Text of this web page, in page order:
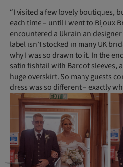
“I visited a few lovely boutiques,
each time – until I went toBijoux
encountered a Ukrainian designer
label isn’t stocked in many UK
why I was so drawn to it. In the
satin fishtail with Bardot sleeves,
huge overskirt. So many guests
dress was so different – exactly